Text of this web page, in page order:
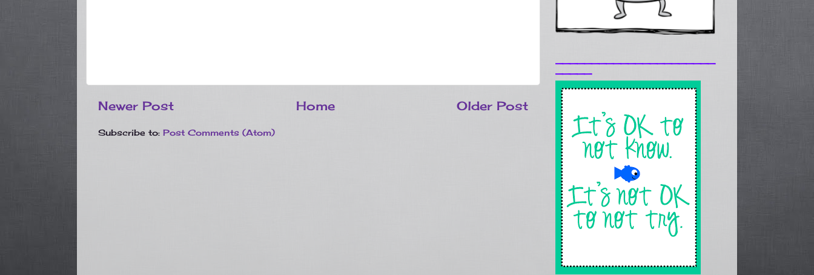
Newer Post Older Post
Home
Subscribe to: Post Comments (Atom)
______________________
_____